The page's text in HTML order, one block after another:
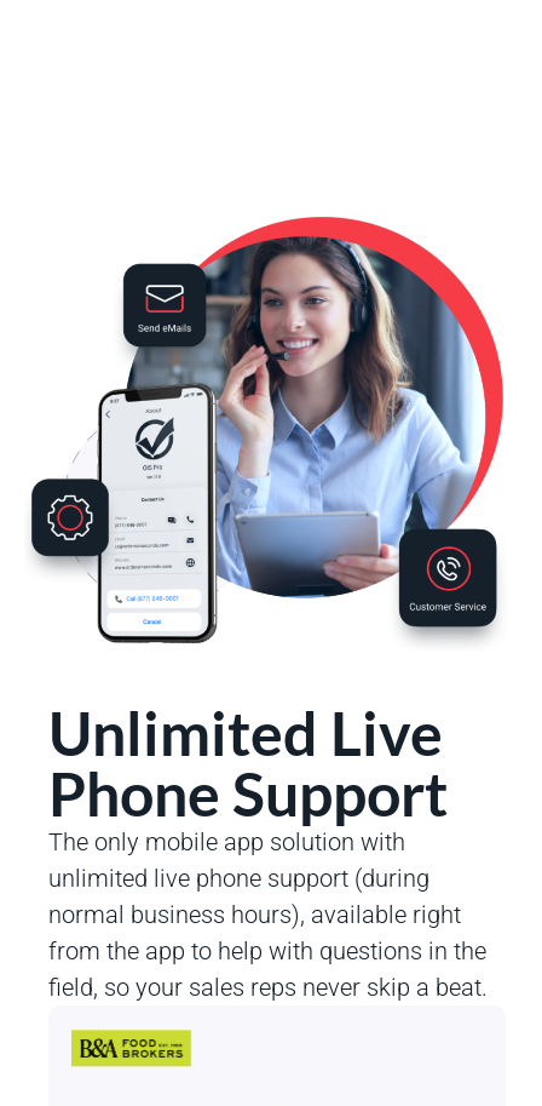
Unlimited Live
Phone Support
The only mobile app solution with
unlimited live phone support (during
normal business hours), available right
from the app to help with questions in the
field, so your sales reps never skip a beat.